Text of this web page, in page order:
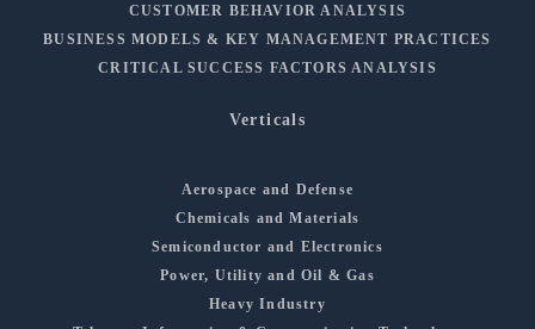
CUSTOMER BEHAVIOR ANALYSIS
BUSINESS MODELS & KEY MANAGEMENT PRACTICES
CRITICAL SUCCESS FACTORS ANALYSIS
Verticals
Aerospace and Defense
Chemicals and Materials
Semiconductor and Electronics
Power, Utility and Oil & Gas
Heavy Industry